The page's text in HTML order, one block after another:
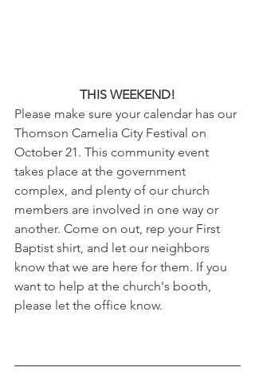
THIS WEEKEND!
Please make sure your calendar has our
Thomson Camelia City Festival on
October 21. This community event
takes place at the government
complex, and plenty of our church
members are involved in one way or
another. Come on out, rep your First
Baptist shirt, and let our neighbors
know that we are here for them. If you
want to help at the church's booth,
please let the office know.